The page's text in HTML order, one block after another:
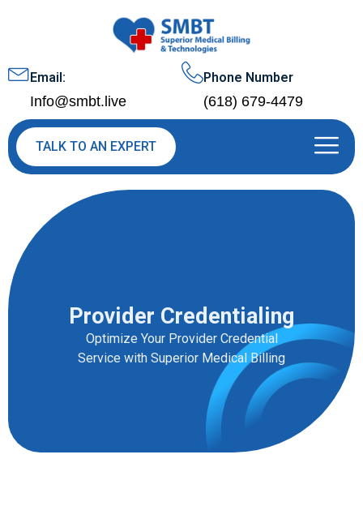
Email:
Info@smbt.live
Phone Number
(618) 679-4479
TALK TO AN EXPERT
Provider Credentialing
Optimize Your Provider Credential
Service with Superior Medical Billing